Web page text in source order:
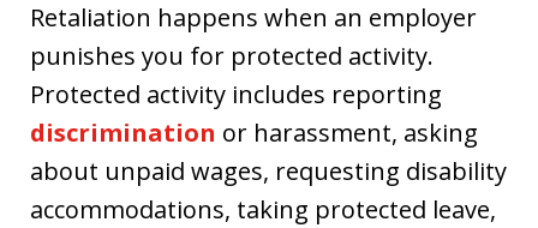
Retaliation happens when an employer
punishes you for protected activity.
Protected activity includes reporting
discrimination or harassment, asking
about unpaid wages, requesting disability
accommodations, taking protected leave,